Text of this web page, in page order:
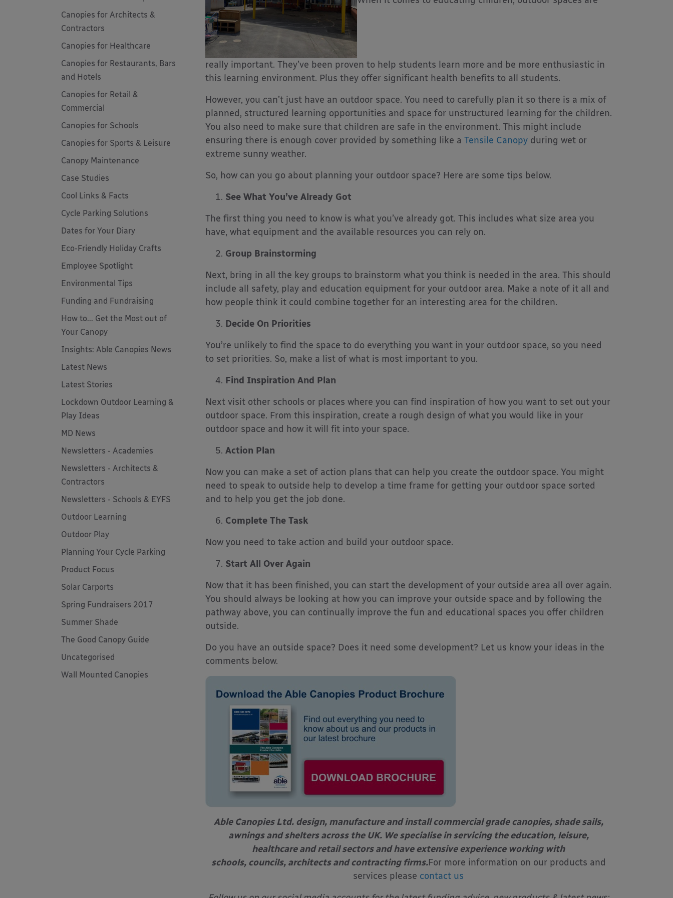
really important. They’ve been proven to help students learn more and be more enthusiastic in
this learning environment. Plus they offer significant health benefits to all students.
However, you can’t just have an outdoor space. You need to carefully plan it so there is a mix of
planned, structured learning opportunities and space for unstructured learning for the children.
You also need to make sure that children are safe in the environment. This might include
ensuring there is enough cover provided by something like a Tensile Canopyduring wet or
extreme sunny weather.
So, how can you go about planning your outdoor space? Here are some tips below.
See What You’ve Already Got
The first thing you need to know is what you’ve already got. This includes what size area you
have, what equipment and the available resources you can rely on.
Group Brainstorming
Next, bring in all the key groups to brainstorm what you think is needed in the area. This should
include all safety, play and education equipment for your outdoor area. Make a note of it all and
how people think it could combine together for an interesting area for the children.
Decide On Priorities
You’re unlikely to find the space to do everything you want in your outdoor space, so you need
to set priorities. So, make a list of what is most important to you.
Find Inspiration And Plan
Next visit other schools or places where you can find inspiration of how you want to set out your
outdoor space. From this inspiration, create a rough design of what you would like in your
outdoor space and how it will fit into your space.
Action Plan
Now you can make a set of action plans that can help you create the outdoor space. You might
need to speak to outside help to develop a time frame for getting your outdoor space sorted
and to help you get the job done.
Complete The Task
Now you need to take action and build your outdoor space.
Start All Over Again
Now that it has been finished, you can start the development of your outside area all over again.
You should always be looking at how you can improve your outside space and by following the
pathway above, you can continually improve the fun and educational spaces you offer children
outside.
Do you have an outside space? Does it need some development? Let us know your ideas in the
comments below.
Able Canopies Ltd. design, manufacture and install commercial grade canopies, shade sails,
awnings and shelters across the UK. We specialise in servicing the education, leisure,
healthcare and retail sectors and have extensive experience working with
schools, councils, architects and contracting firms.For more information on our products and
services please contact us
Canopies for Architects &
Contractors
Canopies for Healthcare
Canopies for Restaurants, Bars
and Hotels
Canopies for Retail &
Commercial
Canopies for Schools
Canopies for Sports & Leisure
Canopy Maintenance
Case Studies
Cool Links & Facts
Cycle Parking Solutions
Dates for Your Diary
Eco-Friendly Holiday Crafts
Employee Spotlight
Environmental Tips
Funding and Fundraising
How to... Get the Most out of
Your Canopy
Insights: Able Canopies News
Latest News
Latest Stories
Lockdown Outdoor Learning &
Play Ideas
MD News
Newsletters - Academies
Newsletters - Architects &
Contractors
Newsletters - Schools & EYFS
Outdoor Learning
Outdoor Play
Planning Your Cycle Parking
Product Focus
Solar Carports
Spring Fundraisers 2017
Summer Shade
The Good Canopy Guide
Uncategorised
Wall Mounted Canopies